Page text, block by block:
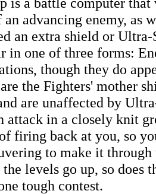
advancing enemy, as
an extra shield or
in one of three forms:
though they do
the Fighters' mother
are unaffected by
attack in a closely knit
firing back at you, so
to make it
the levels go up, so does
tough contest.